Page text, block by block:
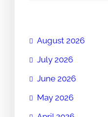
August 2026
July 2026
June 2026
May 2026